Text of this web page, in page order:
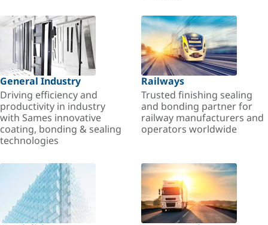
General Industry
Driving efficiency and
productivity in industry
with Sames innovative
coating, bonding & sealing
technologies
Railways
Trusted finishing sealing
and bonding partner for
railway manufacturers and
operators worldwide